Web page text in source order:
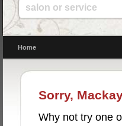
salon or service
Home
Sorry,
Why not try one